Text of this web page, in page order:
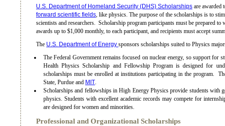
U.S. Department of Homeland Security (DHS) Scholarships are awarded
forward scientific fields, like physics. The purpose of the scholarships is to
scientists and researchers. Scholarship program participants must be prepared
awards up to $1,000 monthly, to each participant, and recipients must accept
The U.S. Department of Energy sponsors scholarships suited to Physics
The Federal Government remains focused on nuclear energy, so support for
Health Physics Scholarship and Fellowship Program is designed for
scholarships must be enrolled at institutions participating in the program.
State, Purdue and MIT.
Scholarships and fellowships in High Energy Physics provide students with
physics. Students with excellent academic records may compete for
are designed for women and minorities.
Professional and Organizational Scholarships